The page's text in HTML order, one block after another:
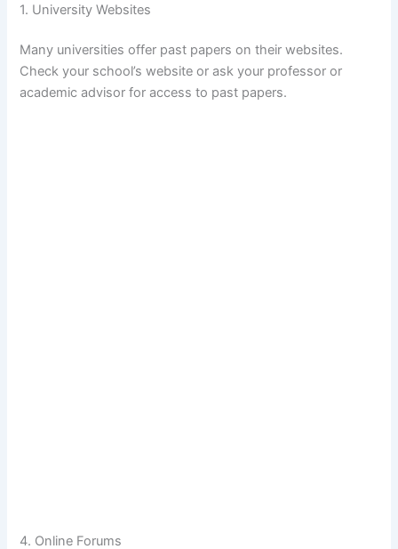
1. University Websites
Many universities offer past papers on their websites.
Check your school’s website or ask your professor or
academic advisor for access to past papers.
4. Online Forums